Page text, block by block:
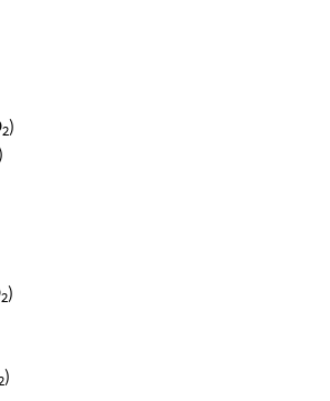
2)
2)
)